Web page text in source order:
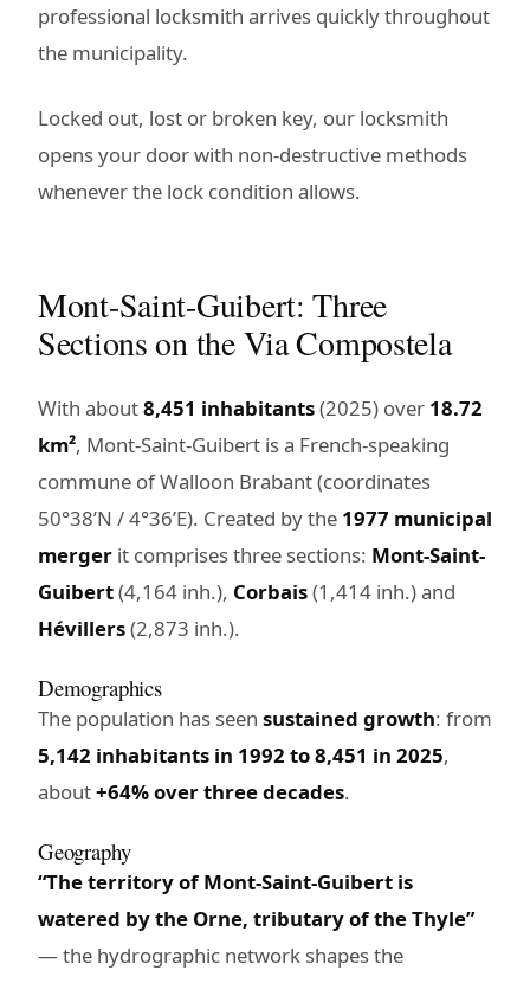
professional locksmith arrives quickly throughout
the municipality.
Locked out, lost or broken key, our locksmith
opens your door with non-destructive methods
whenever the lock condition allows.
Mont-Saint-Guibert: Three
Sections on the Via Compostela
With about8,451 inhabitants(2025) over 18.72
km², Mont-Saint-Guibert is a French-speaking
commune of Walloon Brabant (coordinates
50°38’N / 4°36’E). Created by the 1977 municipal
merger it comprises three sections: Mont-Saint-
Guibert(4,164 inh.), Corbais(1,414 inh.) and
Hévillers(2,873 inh.).
Demographics
The population has seen sustained growth: from
5,142 inhabitants in 1992 to 8,451 in 2025,
about+64% over three decades.
Geography
“The territory of Mont-Saint-Guibert is
watered by the Orne, tributary of the Thyle”
— the hydrographic network shapes the